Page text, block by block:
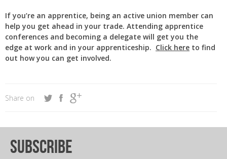
If you’re an apprentice, being an active union member can
help you get ahead in your trade. Attending apprentice
conferences and becoming a delegate will get you the
edge at work and in your apprenticeship. Click here to find
out how you can get involved.
Share on
subscribe